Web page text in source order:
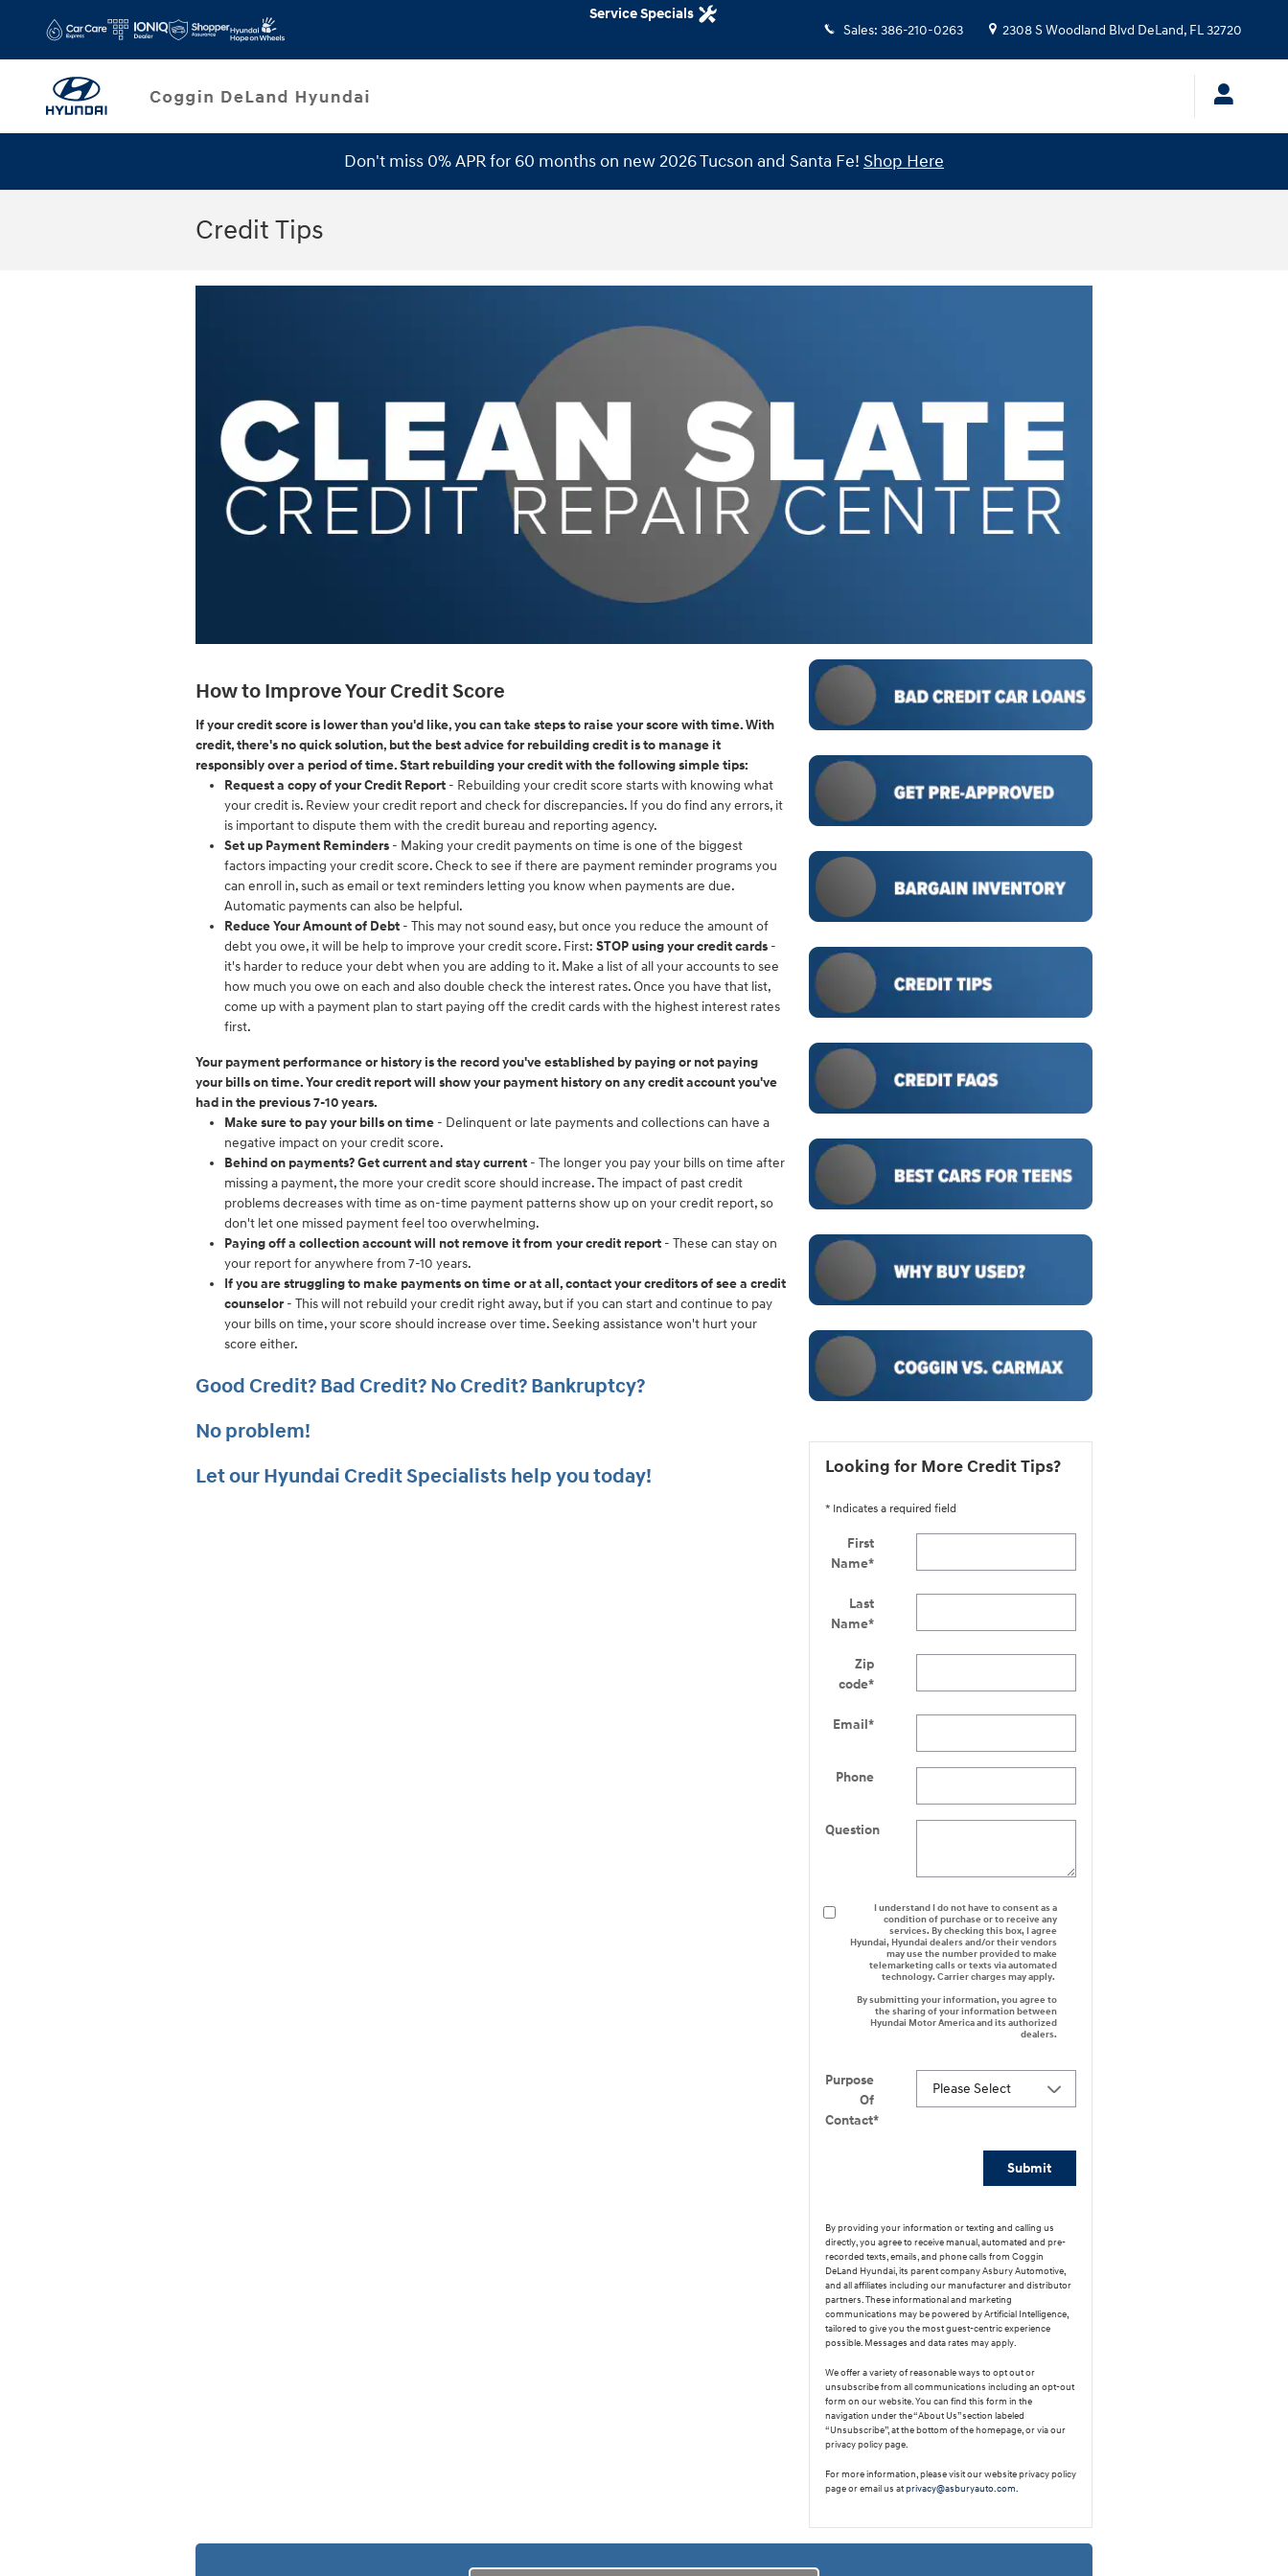
Sales: 386-210-0263 2308 S Woodland Blvd DeLand, FL32720
Service Specials
Don't miss 0% APR for 60 months on new 2026 Tucson and Santa Fe! Shop Here
Credit Tips
How to Improve Your Credit Score
If your credit score is lower than you'd like, you can take steps to raise your score with time. With
credit, there's no quick solution, but the best advice for rebuilding credit is to manage it
responsibly over a period of time. Start rebuilding your credit with the following simple tips:
Request a copy of your Credit Report - Rebuilding your credit score starts with knowing what
your credit is. Review your credit report and check for discrepancies. If you do find any errors, it
is important to dispute them with the credit bureau and reporting agency.
Set up Payment Reminders - Making your credit payments on time is one of the biggest
factors impacting your credit score. Check to see if there are payment reminder programs you
can enroll in, such as email or text reminders letting you know when payments are due.
Automatic payments can also be helpful.
Reduce Your Amount of Debt - This may not sound easy, but once you reduce the amount of
debt you owe, it will be help to improve your credit score. First: STOP using your credit cards -
it's harder to reduce your debt when you are adding to it. Make a list of all your accounts to see
how much you owe on each and also double check the interest rates. Once you have that list,
come up with a payment plan to start paying off the credit cards with the highest interest rates
first.
Your payment performance or history is the record you've established by paying or not paying
your bills on time. Your credit report will show your payment history on any credit account you've
had in the previous 7-10 years.
Make sure to pay your bills on time - Delinquent or late payments and collections can have a
negative impact on your credit score.
Behind on payments? Get current and stay current - The longer you pay your bills on time after
missing a payment, the more your credit score should increase. The impact of past credit
problems decreases with time as on-time payment patterns show up on your credit report, so
don't let one missed payment feel too overwhelming.
Paying off a collection account will not remove it from your credit report - These can stay on
your report for anywhere from 7-10 years.
If you are struggling to make payments on time or at all, contact your creditors of see a credit
counselor - This will not rebuild your credit right away, but if you can start and continue to pay
your bills on time, your score should increase over time. Seeking assistance won't hurt your
score either.
Good Credit? Bad Credit? No Credit? Bankruptcy?
No problem!
Let ourHyundai Credit Specialists help you today! Looking for More Credit Tips?
* Indicates a required field
First
Name*
Last
Name*
Zip
code*
Email*
Phone
Question
I understand I do not have to consent as a
condition of purchase or to receive any
services. By checking this box, I agree
Hyundai, Hyundai dealers and/or their vendors
may use the number provided to make
telemarketing calls or texts via automated
technology. Carrier charges may apply.
By submitting your information, you agree to
the sharing of your information between
Hyundai Motor America and its authorized
dealers.
Purpose
Of
Contact*
Submit
By providing your information or texting and calling us
directly, you agree to receive manual, automated and pre-
recorded texts, emails, and phone calls from Coggin
DeLand Hyundai, its parent company Asbury Automotive,
and all affiliates including our manufacturer and distributor
partners. These informational and marketing
communications may be powered by Artificial Intelligence,
tailored to give you the most guest-centric experience
possible. Messages and data rates may apply.
We offer a variety of reasonable ways to opt out or
unsubscribe from all communications including an opt-out
form on our website. You can find this form in the
navigation under the “About Us” section labeled
“Unsubscribe”, at the bottom of the homepage, or via our
privacy policy page.
For more information, please visit our website privacy policy
page or email us atprivacy@asburyauto.com.